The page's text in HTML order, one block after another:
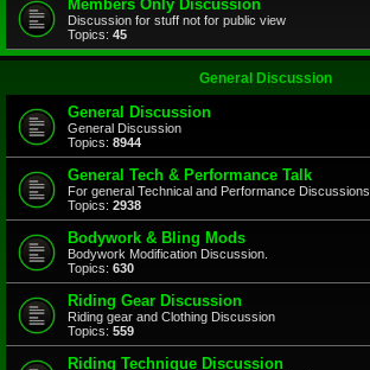
Members Only Discussion
Discussion for stuff not for public view
Topics: 45
General Discussion
General Discussion
General Discussion
Topics: 8944
General Tech & Performance Talk
For general Technical and Performance Discussions
Topics: 2938
Bodywork & Bling Mods
Bodywork Modification Discussion.
Topics: 630
Riding Gear Discussion
Riding gear and Clothing Discussion
Topics: 559
Riding Technique Discussion